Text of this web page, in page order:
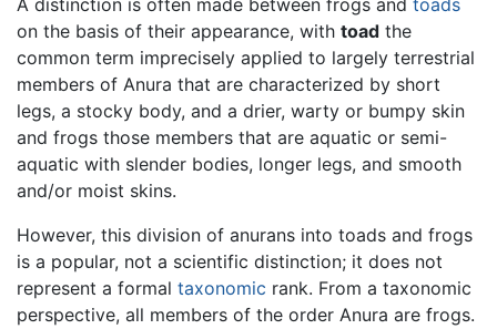
A distinction is often made between frogs and toads
on the basis of their appearance, with toad the
common term imprecisely applied to largely terrestrial
members of Anura that are characterized by short
legs, a stocky body, and a drier, warty or bumpy skin
and frogs those members that are aquatic or semi-
aquatic with slender bodies, longer legs, and smooth
and/or moist skins.
However, this division of anurans into toads and frogs
is a popular, not a scientific distinction; it does not
represent a formal taxonomic rank. From a taxonomic
perspective, all members of the order Anura are frogs.